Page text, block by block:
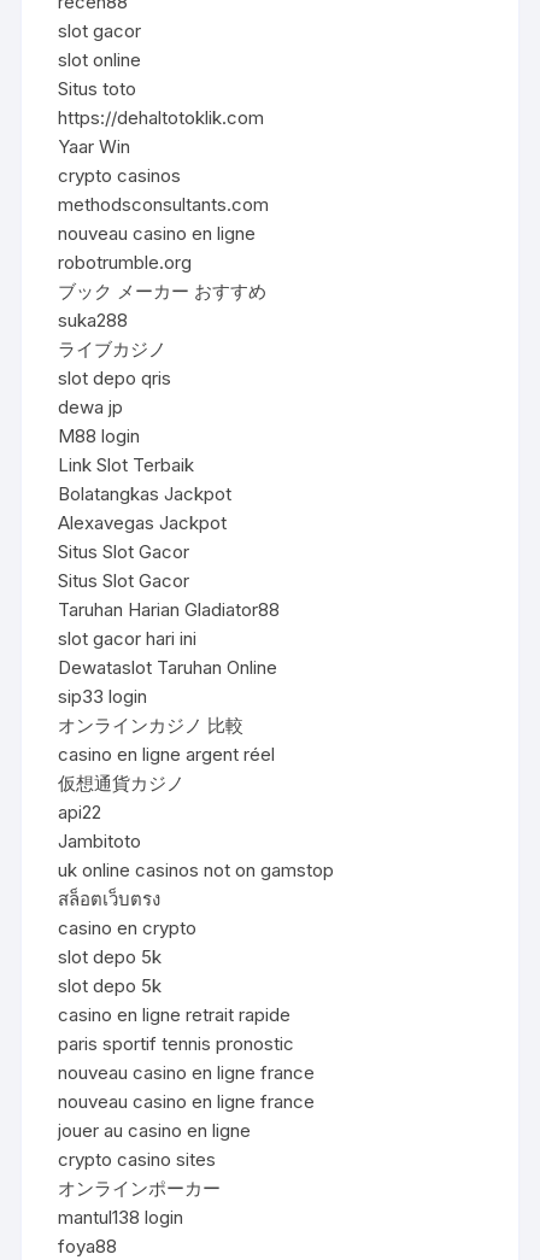
slot gacor
slot online
Situs toto
https://dehaltotoklik.com
Yaar Win
crypto casinos
methodsconsultants.com
nouveau casino en ligne
robotrumble.org
ブック メーカー おすすめ
suka288
ライブカジノ
slot depo qris
dewa jp
M88 login
Link Slot Terbaik
Bolatangkas Jackpot
Alexavegas Jackpot
Situs Slot Gacor
Situs Slot Gacor
Taruhan Harian Gladiator88
slot gacor hari ini
Dewataslot Taruhan Online
sip33 login
オンラインカジノ 比較
casino en ligne argent réel
仮想通貨カジノ
api22
Jambitoto
uk online casinos not on gamstop
สล็อตเว็บตรง
casino en crypto
slot depo 5k
slot depo 5k
casino en ligne retrait rapide
paris sportif tennis pronostic
nouveau casino en ligne france
nouveau casino en ligne france
jouer au casino en ligne
crypto casino sites
オンラインポーカー
mantul138 login
foya88